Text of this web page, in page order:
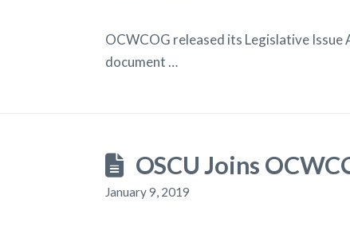
OCWCOG released its Legislative
document …
OSCU Joins
January 9, 2019